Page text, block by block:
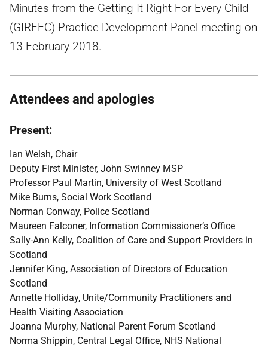
Minutes from the Getting It Right For Every Child
(GIRFEC) Practice Development Panel meeting on
13 February 2018.
Attendees and apologies
Present:
Ian Welsh, Chair
Deputy First Minister, John Swinney MSP
Professor Paul Martin, University of West Scotland
Mike Burns, Social Work Scotland
Norman Conway, Police Scotland
Maureen Falconer, Information Commissioner’s Office
Sally-Ann Kelly, Coalition of Care and Support Providers in
Scotland
Jennifer King, Association of Directors of Education
Scotland
Annette Holliday, Unite/Community Practitioners and
Health Visiting Association
Joanna Murphy, National Parent Forum Scotland
Norma Shippin, Central Legal Office, NHS National